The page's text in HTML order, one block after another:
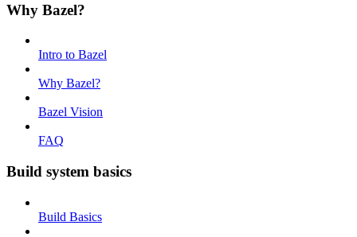
Why Bazel?
Intro to Bazel
Why Bazel?
Bazel Vision
FAQ
Build system basics
Build Basics